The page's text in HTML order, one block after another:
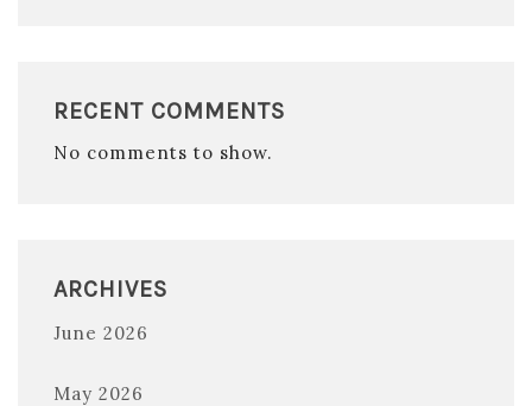
RECENT COMMENTS
No comments to show.
ARCHIVES
June 2026
May 2026